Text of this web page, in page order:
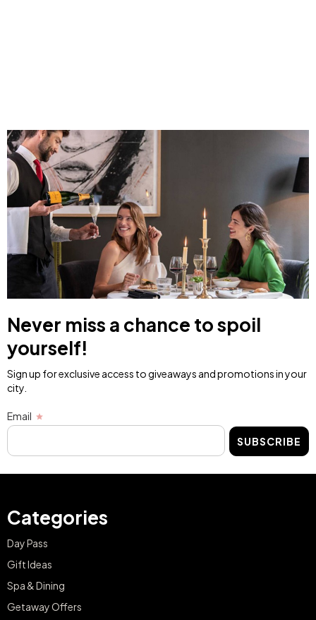
Never miss a chance to spoil
yourself!
Sign up for exclusive access to giveaways and promotions in your
city.
Email
SUBSCRIBE
Categories
Day Pass
Gift Ideas
Spa & Dining
Getaway Offers